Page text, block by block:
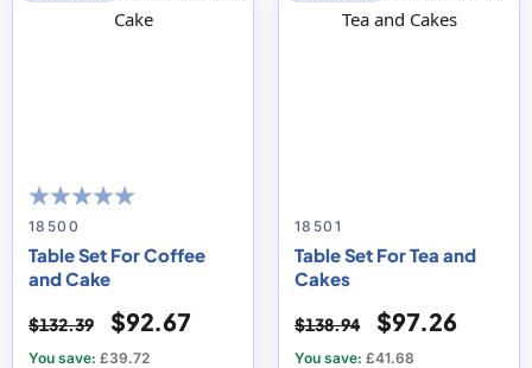
100
% of100
18500
Table Set For Coffee
and Cake
$132.39 $92.67
You save: £39.72
18501
Table Set For Tea and
Cakes
$138.94 $97.26
You save: £41.68